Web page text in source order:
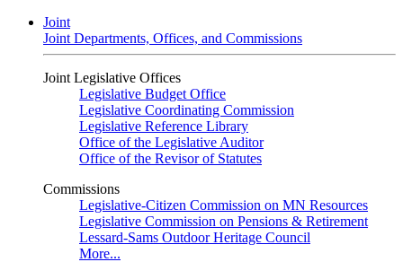
Joint
Joint Departments, Offices, and Commissions
Joint Legislative Offices
Legislative Budget Office
Legislative Coordinating Commission
Legislative Reference Library
Office of the Legislative Auditor
Office of the Revisor of Statutes
Commissions
Legislative-Citizen Commission on MN Resources
Legislative Commission on Pensions & Retirement
Lessard-Sams Outdoor Heritage Council
More...